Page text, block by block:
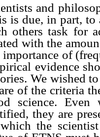
and
is due, in part, to
others task for
with the
importance of
evidence
We wished
of the criteria
science.
they are
the